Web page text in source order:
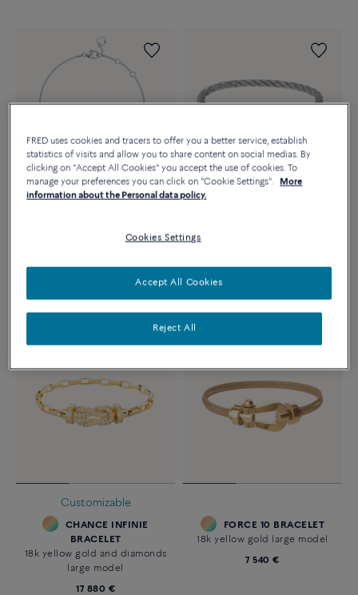
XS model in 18k white gold and
Customizable
CHANCE INFINIE
BRACELET
18k yellow gold and diamonds
large model
17 880 €
FORCE 10 BRACELET
18k yellow gold large model
7 540 €
FRED uses cookies and tracers to offer you a better service, establish
statistics of visits and allow you to share content on social medias. By
clicking on "Accept All Cookies" you accept the use of cookies. To
manage your preferences you can click on "Cookie Settings".
More
information about the Personal data policy.
Cookies Settings
Reject All
Accept All Cookies